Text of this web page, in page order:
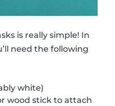
is really simple! In
need the following
white)
wood stick to attach